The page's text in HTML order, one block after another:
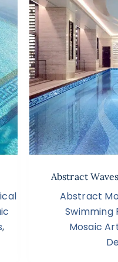
,
Abstract
Abstract
Swimming
Mosaic